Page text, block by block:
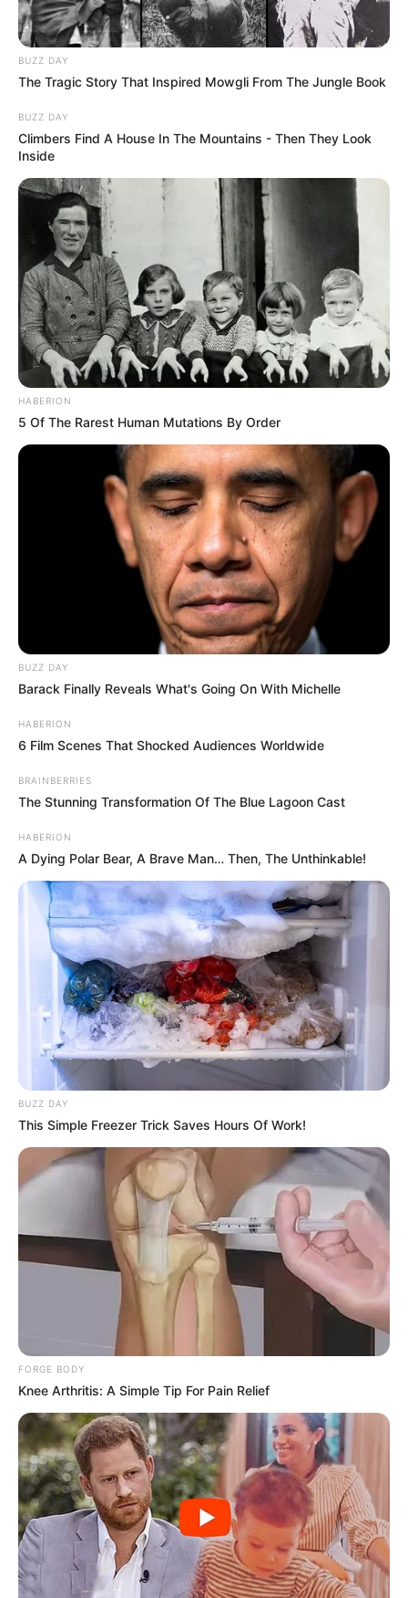
BUZZ DAY
The Tragic Story That Inspired Mowgli From The Jungle Book
BUZZ DAY
Climbers Find A House In The Mountains - Then They Look
Inside
HABERION
5 Of The Rarest Human Mutations By Order
BUZZ DAY
Barack Finally Reveals What's Going On With Michelle
HABERION
6 Film Scenes That Shocked Audiences Worldwide
BRAINBERRIES
The Stunning Transformation Of The Blue Lagoon Cast
HABERION
A Dying Polar Bear, A Brave Man… Then, The Unthinkable!
BUZZ DAY
This Simple Freezer Trick Saves Hours Of Work!
FORGE BODY
Knee Arthritis: A Simple Tip For Pain Relief